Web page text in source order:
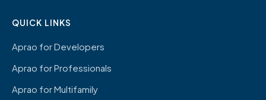
QUICK LINKS
Aprao for Developers
Aprao for Professionals
Aprao for Multifamily